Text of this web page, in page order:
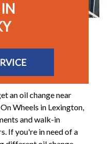
an oil change near
Wheels in Lexington,
and walk-in
If you're in need of a